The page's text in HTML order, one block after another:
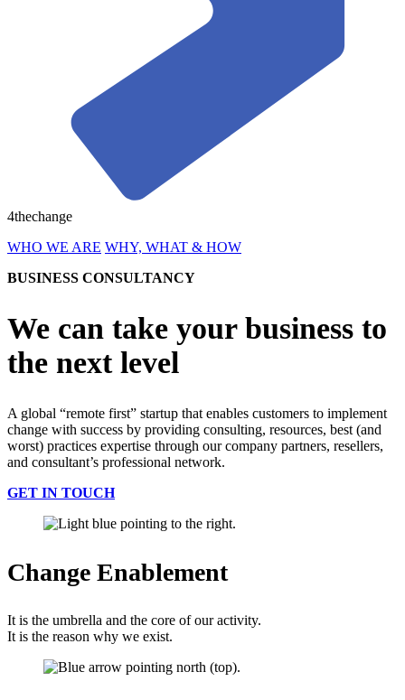
4thechange
WHO WE ARE WHY, WHAT & HOW
BUSINESS CONSULTANCY
We can take your business to
the next level
A global “remote first” startup that enables customers to implement
change with success by providing consulting, resources, best (and
worst) practices expertise through our company partners, resellers,
and consultant’s professional network.
GET IN TOUCH
Change Enablement
It is the umbrella and the core of our activity.
It is the reason why we exist.